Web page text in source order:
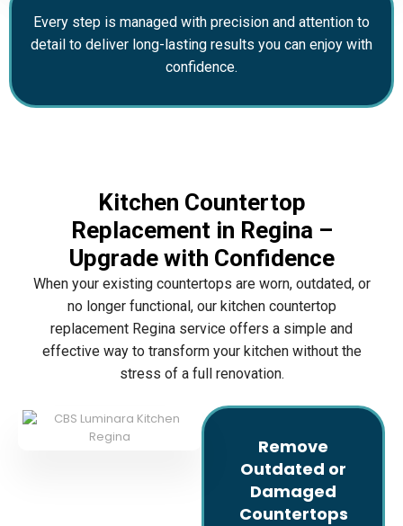
Every step is managed with precision and attention to
detail to deliver long-lasting results you can enjoy with
confidence.
Kitchen Countertop
Replacement in Regina –
Upgrade with Confidence
When your existing countertops are worn, outdated, or
no longer functional, our kitchen countertop
replacement Regina service offers a simple and
effective way to transform your kitchen without the
stress of a full renovation.
Remove
Outdated or
Damaged
Countertops